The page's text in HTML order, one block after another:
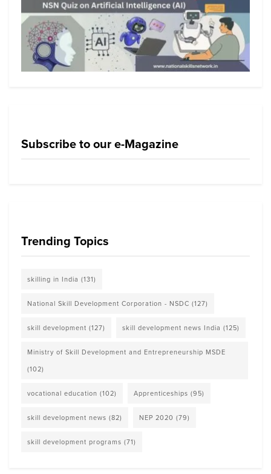
Subscribe to our e-Magazine
Trending Topics
skilling in India (131)
National Skill Development Corporation - NSDC (127)
skill development (127) skill development news India (125)
Ministry of Skill Development and Entrepreneurship MSDE
(102)
vocational education (102) Apprenticeships (95)
skill development news (82) NEP 2020 (79)
skill development programs (71)